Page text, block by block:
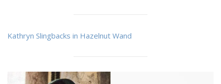
Kathryn Slingbacks in Hazelnut Wand